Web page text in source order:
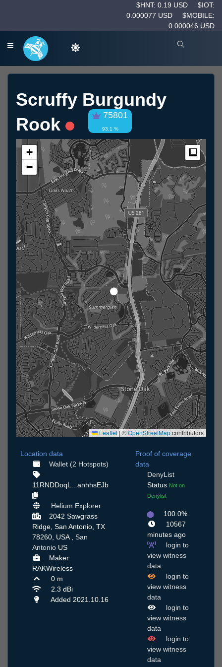
$HNT: 0.19 USD
$IOT:
0.000077 USD
$MOBILE:
0.000046 USD
Scruffy Burgundy
Rook
75801
93.1 %
+
−
Leaflet | ©OpenStreetMapcontributors
Location data
Wallet (2 Hotspots)
11RNDDoqL...anhhsEJb
Helium Explorer
2042 Sawgrass
Ridge, San Antonio, TX
78260, USA , San
Antonio US
Maker:
RAKWireless
0 m
2.3 dBi
Added 2021.10.16
Proof of coverage
data
DenyList
Status Not on
Denylist
100.0%
10567
minutes ago
login to
view witness
data
login to
view witness
data
login to
view witness
data
login to
view witness
data